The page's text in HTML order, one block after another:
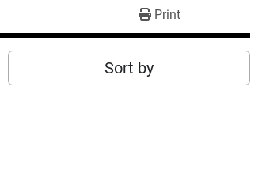
Print
Sort by